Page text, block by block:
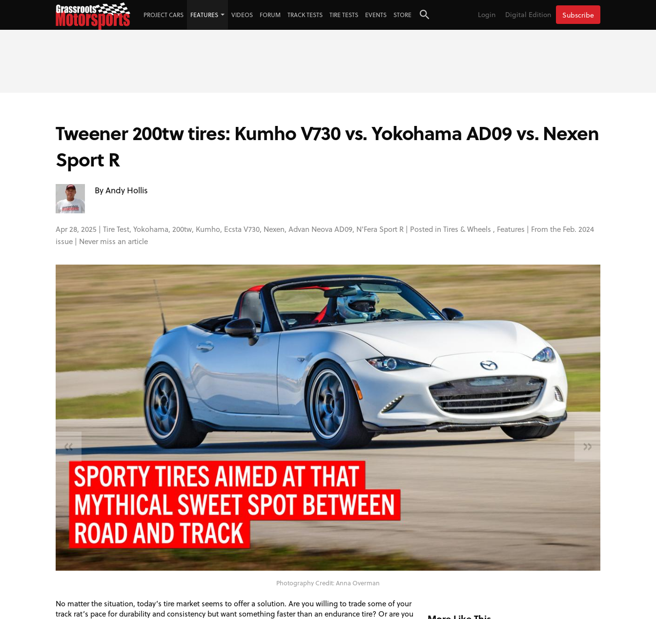
PROJECT CARS FEATURES VIDEOS FORUM TRACK TESTS TIRE TESTS EVENTS STORE Login Digital Edition Subscribe
Tweener 200tw tires: Kumho V730 vs. Yokohama AD09 vs. Nexen
Sport R
By Andy Hollis
Apr 28, 2025 | Tire Test, Yokohama, 200tw, Kumho, Ecsta V730, Nexen, Advan Neova AD09, N'Fera Sport R | Posted in Tires & Wheels , Features | From the Feb. 2024
issue | Never miss an article
Photography Credit: Anna Overman
« »
No matter the situation, today’s tire market seems to offer a solution. Are you willing to trade some of your
track rat’s pace for durability and consistency but want something faster than an endurance tire? Or are you